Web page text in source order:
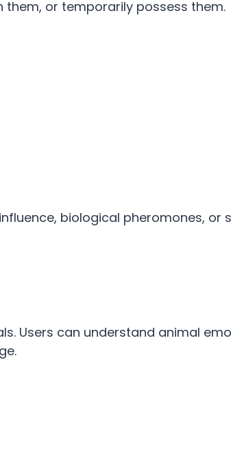
them, or temporarily possess them.
biological pheromones, or
Users can understand animal